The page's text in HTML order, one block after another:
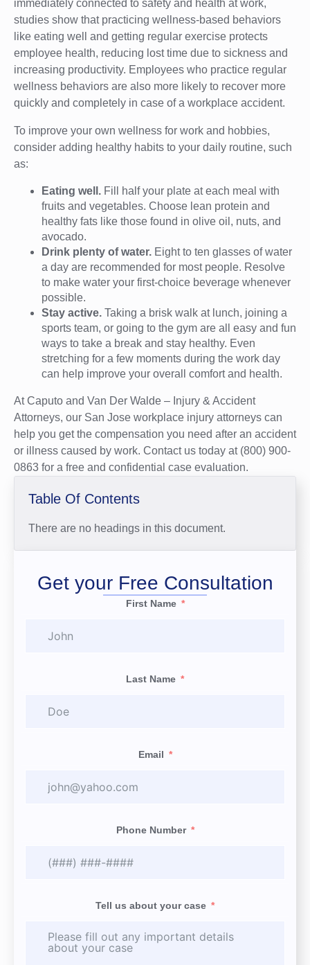
immediately connected to safety and health at work,
studies show that practicing wellness-based behaviors
like eating well and getting regular exercise protects
employee health, reducing lost time due to sickness and
increasing productivity. Employees who practice regular
wellness behaviors are also more likely to recover more
quickly and completely in case of a workplace accident.
To improve your own wellness for work and hobbies,
consider adding healthy habits to your daily routine, such
as:
Eating well. Fill half your plate at each meal with
fruits and vegetables. Choose lean protein and
healthy fats like those found in olive oil, nuts, and
avocado.
Drink plenty of water. Eight to ten glasses of water
a day are recommended for most people. Resolve
to make water your first-choice beverage whenever
possible.
Stay active. Taking a brisk walk at lunch, joining a
sports team, or going to the gym are all easy and fun
ways to take a break and stay healthy. Even
stretching for a few moments during the work day
can help improve your overall comfort and health.
At Caputo and Van Der Walde – Injury & Accident
Attorneys, our San Jose workplace injury attorneys can
help you get the compensation you need after an accident
or illness caused by work. Contact us today at (800) 900-
0863 for a free and confidential case evaluation.
Table Of Contents
There are no headings in this document.
Get your Free Consultation
First Name
Last Name
Email
Phone Number
Tell us about your case